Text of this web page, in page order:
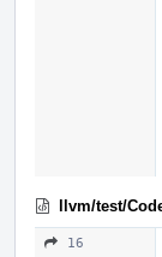
llvm/test/
16